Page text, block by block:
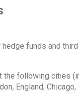
funds and
the following cities
England;